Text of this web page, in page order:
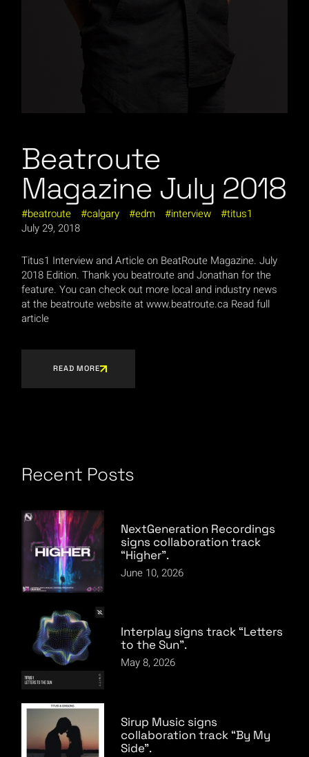
Beatroute
Magazine July 2018
beatroute calgary edm interview
titus1
July 29, 2018
Titus1 Interview and Article on BeatRoute Magazine. July
2018 Edition. Thank you beatroute and Jonathan for the
feature. You can check out more local and industry news
at the beatroute website at www.beatroute.ca Read full
article
READ MORE
Recent Posts
NextGeneration Recordings
signs collaboration track
“Higher”.
June 10, 2026
Interplay signs track “Letters
to the Sun”.
May 8, 2026
Sirup Music signs
collaboration track “By My
Side”.